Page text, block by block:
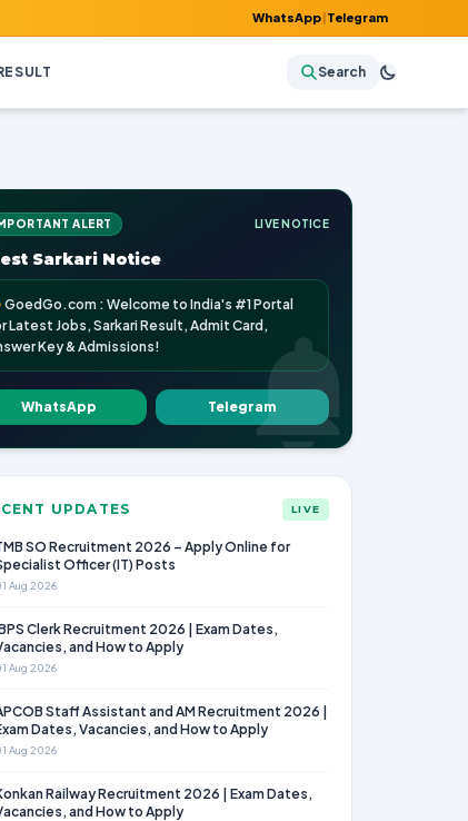
Card, Answer Key & Admissions!WhatsApp|Telegram
Search
ALERT LIVE NOTICE
Sarkari Notice
GoedGo.com : Welcome to India's #1 Portal
Latest Jobs, Sarkari Result, Admit Card,
Key & Admissions!
WhatsApp Telegram
UPDATES LIVE
SO Recruitment 2026 – Apply Online for
Officer (IT) Posts
Aug 2026
Clerk Recruitment 2026 | Exam Dates,
and How to Apply
Aug 2026
Staff Assistant and AM Recruitment 2026 |
Dates, Vacancies, and How to Apply
Aug 2026
Railway Recruitment 2026 | Exam Dates,
and How to Apply